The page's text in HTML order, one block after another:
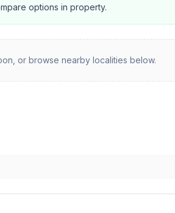
options in property.
or browse nearby localities below.